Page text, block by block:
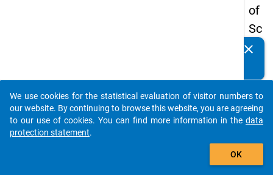
of
Sc
ho
Le
ave
rs
clear
auto_stories
add_shopping_cart
We use cookies for the statistical evaluation of visitor numbers to
our website. By continuing to browse this website, you are agreeing
to our use of cookies. You can find more information in the data
protection statement.
OK